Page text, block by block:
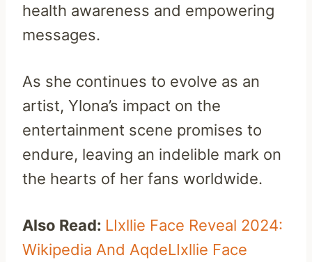
health awareness and empowering
messages.
As she continues to evolve as an
artist, Ylona’s impact on the
entertainment scene promises to
endure, leaving an indelible mark on
the hearts of her fans worldwide.
Also Read: LIxllie Face Reveal 2024:
Wikipedia And AqdeLIxllie Face